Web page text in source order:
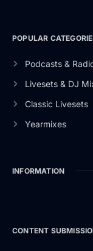
POPULAR
Podcasts &
Livesets & DJ
Classic Livesets
Yearmixes
INFORMATION
CONTENT